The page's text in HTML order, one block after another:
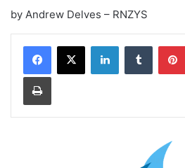
by Andrew Delves – RNZYS
LinkedInTumblr
Print